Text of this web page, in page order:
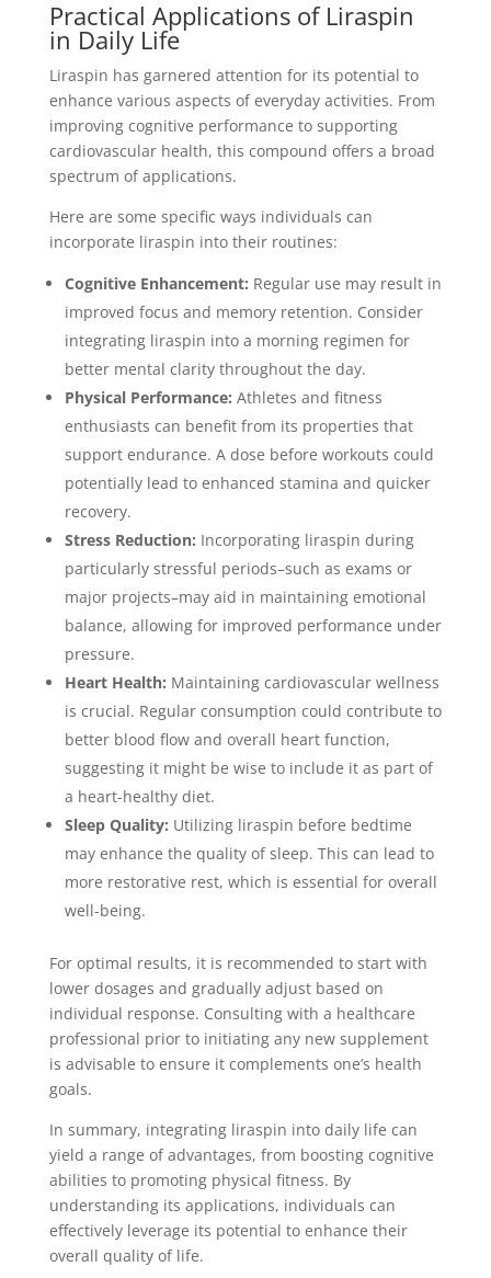
Practical Applications of Liraspin
in Daily Life
Liraspin has garnered attention for its potential to
enhance various aspects of everyday activities. From
improving cognitive performance to supporting
cardiovascular health, this compound offers a broad
spectrum of applications.
Here are some specific ways individuals can
incorporate liraspin into their routines:
Cognitive Enhancement: Regular use may result in
improved focus and memory retention. Consider
integrating liraspin into a morning regimen for
better mental clarity throughout the day.
Physical Performance: Athletes and fitness
enthusiasts can benefit from its properties that
support endurance. A dose before workouts could
potentially lead to enhanced stamina and quicker
recovery.
Stress Reduction: Incorporating liraspin during
particularly stressful periods–such as exams or
major projects–may aid in maintaining emotional
balance, allowing for improved performance under
pressure.
Heart Health: Maintaining cardiovascular wellness
is crucial. Regular consumption could contribute to
better blood flow and overall heart function,
suggesting it might be wise to include it as part of
a heart-healthy diet.
Sleep Quality: Utilizing liraspin before bedtime
may enhance the quality of sleep. This can lead to
more restorative rest, which is essential for overall
well-being.
For optimal results, it is recommended to start with
lower dosages and gradually adjust based on
individual response. Consulting with a healthcare
professional prior to initiating any new supplement
is advisable to ensure it complements one’s health
goals.
In summary, integrating liraspin into daily life can
yield a range of advantages, from boosting cognitive
abilities to promoting physical fitness. By
understanding its applications, individuals can
effectively leverage its potential to enhance their
overall quality of life.